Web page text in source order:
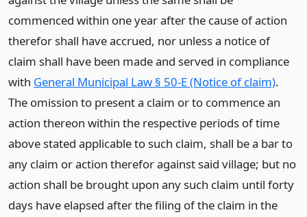
commenced within one year after the cause of action
therefor shall have accrued, nor unless a notice of
claim shall have been made and served in compliance
with General Municipal Law § 50-E (Notice of claim).
The omission to present a claim or to commence an
action thereon within the respective periods of time
above stated applicable to such claim, shall be a bar to
any claim or action therefor against said village; but no
action shall be brought upon any such claim until forty
days have elapsed after the filing of the claim in the